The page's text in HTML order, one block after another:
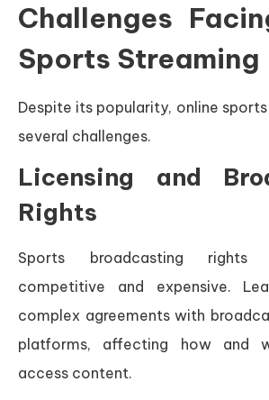
Challenges
Sports Streaming
Despite its popularity, online
several challenges.
Licensing and
Rights
Sports broadcasting rights
competitive and expensive.
complex agreements with
platforms, affecting how and
access content.